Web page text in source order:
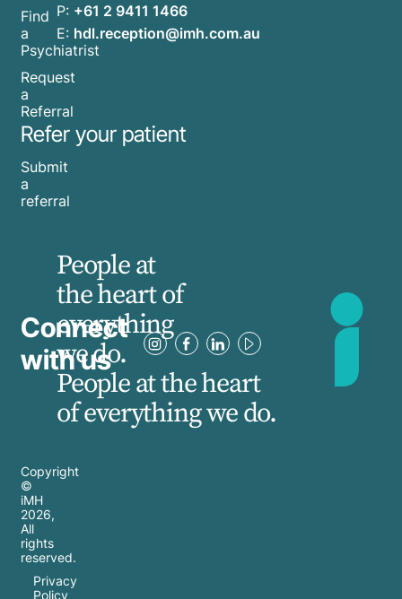
Find
a
Psychiatrist
Request
a
Referral
Refer your patient
Submit
a
referral
P: +61 2 9411 1466
E: hdl.reception@imh.com.au
Connect
with us
People at
the heart of
everything
we do.
People at the heart
of everything we do.
Copyright
©
iMH
2026,
All
rights
reserved.
Privacy
Policy